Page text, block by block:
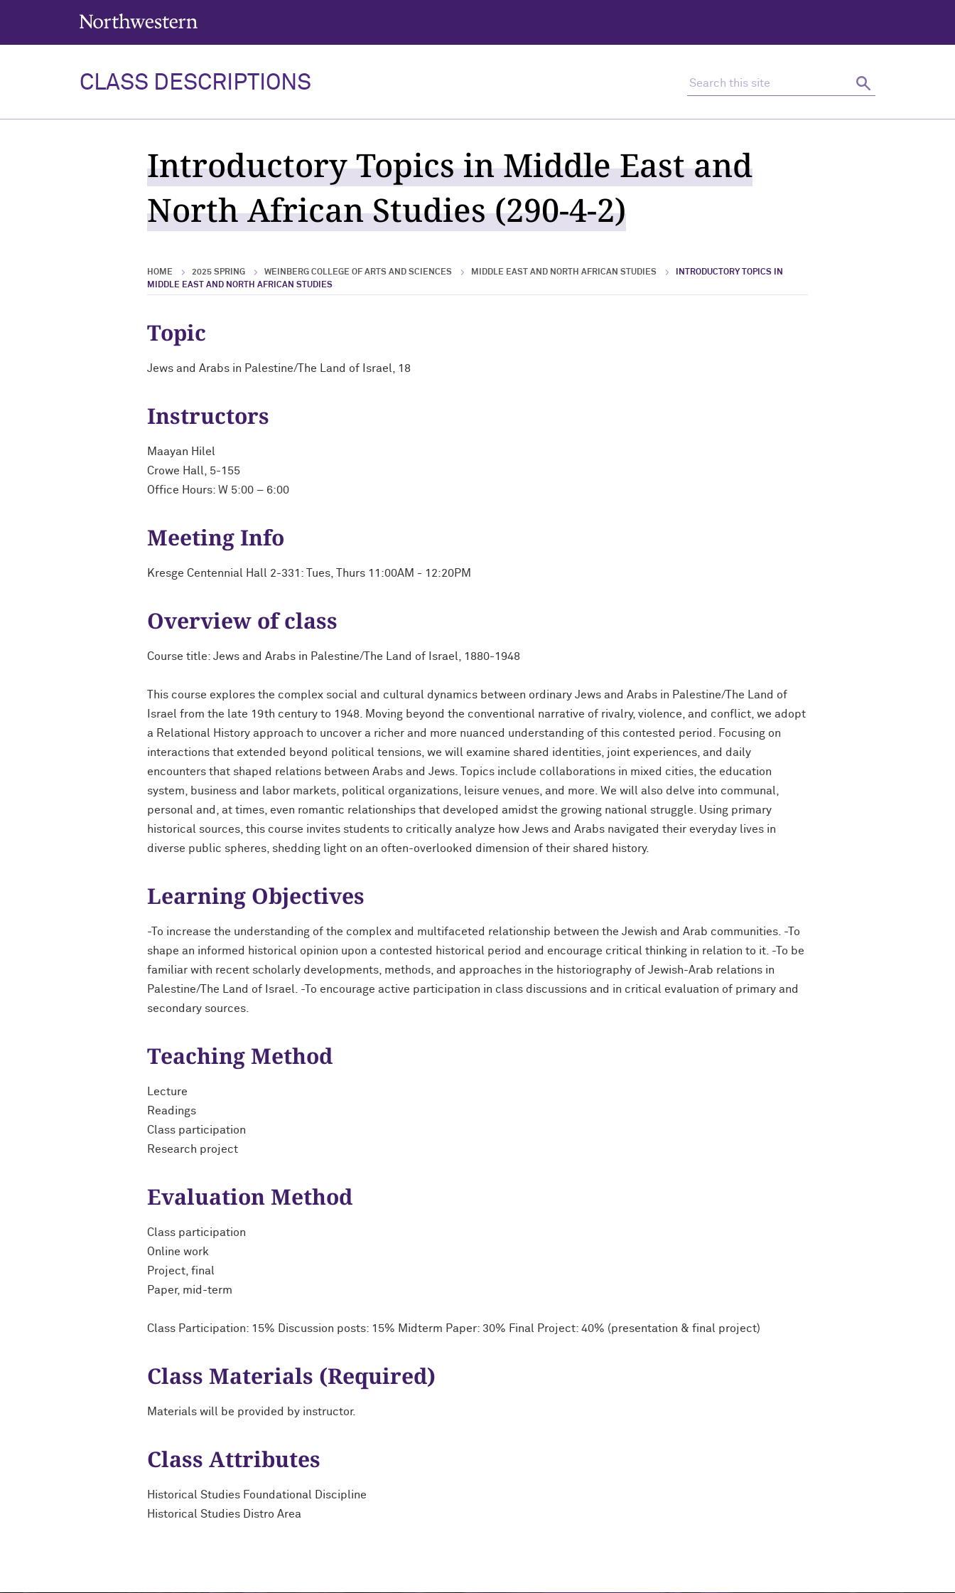
Northwestern University
CLASS DESCRIPTIONS
Search
Introductory Topics in Middle East and
North African Studies (290-4-2)
HOME 2025 SPRING WEINBERG COLLEGE OF ARTS AND SCIENCES MIDDLE EAST AND NORTH AFRICAN STUDIES
INTRODUCTORY TOPICS IN
MIDDLE EAST AND NORTH AFRICAN STUDIES
Topic
Jews and Arabs in Palestine/The Land of Israel, 18
Instructors
Maayan Hilel
Crowe Hall, 5-155
Office Hours: W 5:00 – 6:00
Meeting Info
Kresge Centennial Hall 2-331: Tues, Thurs 11:00AM - 12:20PM
Overview of class
Course title: Jews and Arabs in Palestine/The Land of Israel, 1880-1948
This course explores the complex social and cultural dynamics between ordinary Jews and Arabs in Palestine/The Land of
Israel from the late 19th century to 1948. Moving beyond the conventional narrative of rivalry, violence, and conflict, we adopt
a Relational History approach to uncover a richer and more nuanced understanding of this contested period. Focusing on
interactions that extended beyond political tensions, we will examine shared identities, joint experiences, and daily
encounters that shaped relations between Arabs and Jews. Topics include collaborations in mixed cities, the education
system, business and labor markets, political organizations, leisure venues, and more. We will also delve into communal,
personal and, at times, even romantic relationships that developed amidst the growing national struggle. Using primary
historical sources, this course invites students to critically analyze how Jews and Arabs navigated their everyday lives in
diverse public spheres, shedding light on an often-overlooked dimension of their shared history.
Learning Objectives
-To increase the understanding of the complex and multifaceted relationship between the Jewish and Arab communities. -To
shape an informed historical opinion upon a contested historical period and encourage critical thinking in relation to it. -To be
familiar with recent scholarly developments, methods, and approaches in the historiography of Jewish-Arab relations in
Palestine/The Land of Israel. -To encourage active participation in class discussions and in critical evaluation of primary and
secondary sources.
Teaching Method
Lecture
Readings
Class participation
Research project
Evaluation Method
Class participation
Online work
Project, final
Paper, mid-term
Class Participation: 15% Discussion posts: 15% Midterm Paper: 30% Final Project: 40% (presentation & final project)
Class Materials (Required)
Materials will be provided by instructor.
Class Attributes
Historical Studies Foundational Discipline
Historical Studies Distro Area